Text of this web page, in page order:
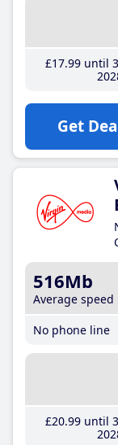
£17.99until
Get
516Mb
Average speed
No phone line
£20.99until